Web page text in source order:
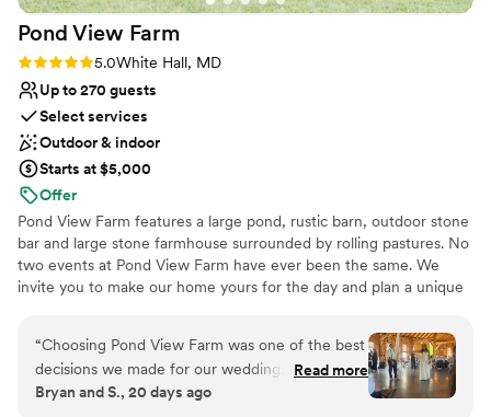
contemporary space
inside and out and made our wedding day
completely seamless and stress-free. Walker's
Overlook truly provided the venue of our
Pond View Farm
Rating: 5.0 (4 reviews)
5.0White Hall, MD
Up to 270 guests
Select services
Outdoor & indoor
Starts at $5,000
Offer
Pond View Farm features a large pond, rustic barn, outdoor stone
bar and large stone farmhouse surrounded by rolling pastures. No
two events at Pond View Farm have ever been the same. We
invite you to make our home yours for the day and plan a unique
Why you'll love this venue
Both indoor and outdoor options
Provides a dedicated team on-site
“Choosing Pond View Farm was one of the best
decisions we made for our wedding. From our
first conversation through the big day, Lindsey
Read more
Bryan and S., 20 days ago